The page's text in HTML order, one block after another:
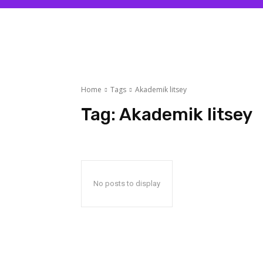
Home Tags Akademik litsey
Tag: Akademik litsey
No posts to display